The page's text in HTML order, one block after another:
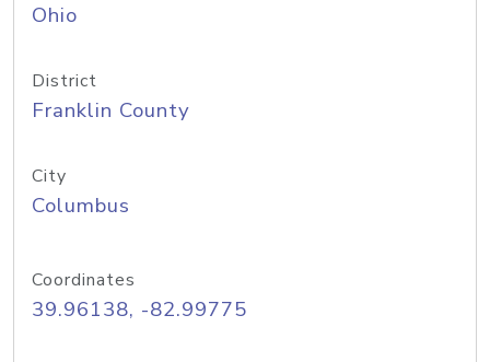
Ohio
District
Franklin County
City
Columbus
Coordinates
39.96138, -82.99775